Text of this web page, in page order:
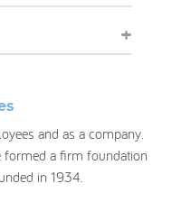
+
and as a company.
formed a firm foundation
in 1934.